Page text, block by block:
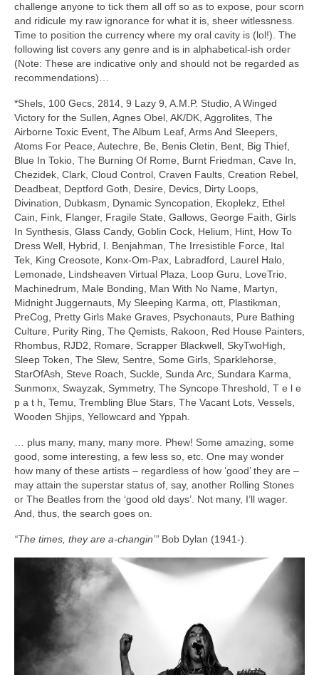
challenge anyone to tick them all off so as to expose, pour scorn
and ridicule my raw ignorance for what it is, sheer witlessness.
Time to position the currency where my oral cavity is (lol!). The
following list covers any genre and is in alphabetical‑ish order
(Note: These are indicative only and should not be regarded as
recommendations)…
*Shels, 100 Gecs, 2814, 9 Lazy 9, A.M.P. Studio, A Winged
Victory for the Sullen, Agnes Obel, AK/DK, Aggrolites, The
Airborne Toxic Event, The Album Leaf, Arms And Sleepers,
Atoms For Peace, Autechre, Be, Benis Cletin, Bent, Big Thief,
Blue In Tokio, The Burning Of Rome, Burnt Friedman, Cave In,
Chezidek, Clark, Cloud Control, Craven Faults, Creation Rebel,
Deadbeat, Deptford Goth, Desire, Devics, Dirty Loops,
Divination, Dubkasm, Dynamic Syncopation, Ekoplekz, Ethel
Cain, Fink, Flanger, Fragile State, Gallows, George Faith, Girls
In Synthesis, Glass Candy, Goblin Cock, Helium, Hint, How To
Dress Well, Hybrid, I. Benjahman, The Irresistible Force, Ital
Tek, King Creosote, Konx‑Om‑Pax, Labradford, Laurel Halo,
Lemonade, Lindsheaven Virtual Plaza, Loop Guru, LoveTrio,
Machinedrum, Male Bonding, Man With No Name, Martyn,
Midnight Juggernauts, My Sleeping Karma, ott, Plastikman,
PreCog, Pretty Girls Make Graves, Psychonauts, Pure Bathing
Culture, Purity Ring, The Qemists, Rakoon, Red House Painters,
Rhombus, RJD2, Romare, Scrapper Blackwell, SkyTwoHigh,
Sleep Token, The Slew, Sentre, Some Girls, Sparklehorse,
StarOfAsh, Steve Roach, Suckle, Sunda Arc, Sundara Karma,
Sunmonx, Swayzak, Symmetry, The Syncope Threshold, T e l e
p a t h, Temu, Trembling Blue Stars, The Vacant Lots, Vessels,
Wooden Shjips, Yellowcard and Yppah.
… plus many, many, many more. Phew! Some amazing, some
good, some interesting, a few less so, etc. One may wonder
how many of these artists – regardless of how ‘good’ they are –
may attain the superstar status of, say, another Rolling Stones
or The Beatles from the ‘good old days’. Not many, I’ll wager.
And, thus, the search goes on.
“The times, they are a‑changin’” Bob Dylan (1941‑).